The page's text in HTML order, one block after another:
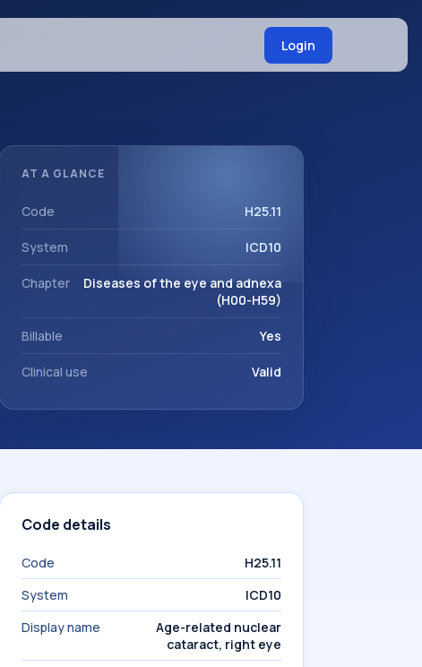
Login
AT A GLANCE
Code H25.11
System ICD10
Chapter
Diseases of the eye and adnexa
(H00-H59)
Billable Yes
Clinical use Valid
Code details
Code
H25.11
System
ICD10
Display name
Age-related nuclear
cataract, right eye